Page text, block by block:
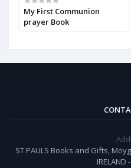
My First Communion
prayer Book
ST PAULS Books and Gifts,
IRELAND